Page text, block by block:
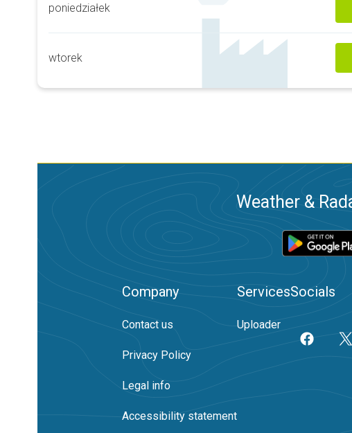
poniedziałek
wtorek
Weather &
Company
Contact us
Privacy Policy
Legal info
Accessibility statement
Services
Uploader
Socials